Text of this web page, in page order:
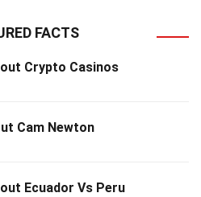
FACTS
Crypto Casinos
Cam Newton
Ecuador Vs Peru